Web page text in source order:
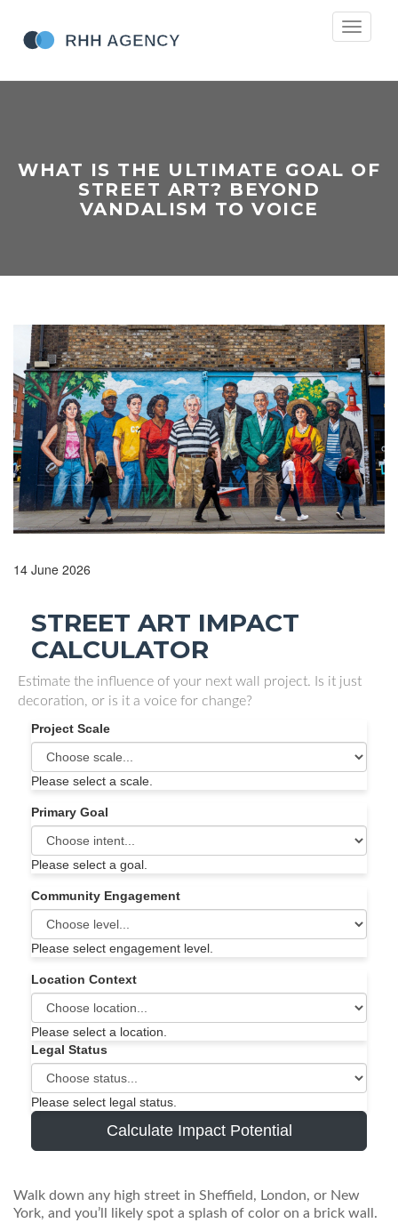
Toggle
WHAT IS THE ULTIMATE GOAL OF
STREET ART? BEYOND
VANDALISM TO VOICE
14 June 2026
STREET ART IMPACT
CALCULATOR
Estimate the influence of your next wall project. Is it just
decoration, or is it a voice for change?
Project Scale
Please select a scale.
Primary Goal
Please select a goal.
Community Engagement
Please select engagement level.
Location Context
Please select a location.
Legal Status
Please select legal status.
Calculate Impact Potential
Walk down any high street in Sheffield, London, or New
York, and you’ll likely spot a splash of color on a brick wall.